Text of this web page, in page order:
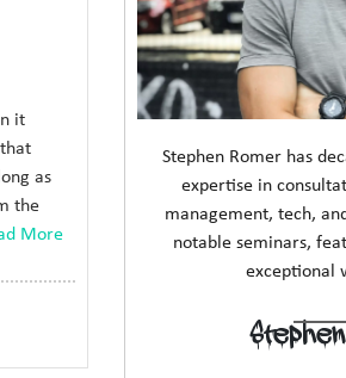
it
as
the
More
Stephen Romer has
expertise in
management, tech,
notable seminars,
exceptional